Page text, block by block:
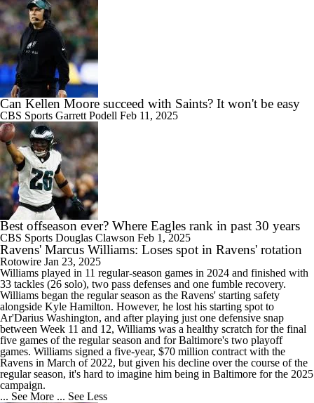
Can Kellen Moore succeed with Saints? It won't be easy
CBS Sports Garrett Podell Feb 11, 2025
Best offseason ever? Where Eagles rank in past 30 years
CBS Sports Douglas Clawson Feb 1, 2025
Ravens' Marcus Williams: Loses spot in Ravens' rotation
Rotowire Jan 23, 2025
Williams played in 11 regular-season games in 2024 and finished with
33 tackles (26 solo), two pass defenses and one fumble recovery.
Williams began the regular season as the Ravens' starting safety
alongside Kyle Hamilton. However, he lost his starting spot to
Ar'Darius Washington, and after playing just one defensive snap
between Week 11 and 12, Williams was a healthy scratch for the final
five games of the regular season and for Baltimore's two playoff
games. Williams signed a five-year, $70 million contract with the
Ravens in March of 2022, but given his decline over the course of the
regular season, it's hard to imagine him being in Baltimore for the 2025
campaign.
... See More ... See Less